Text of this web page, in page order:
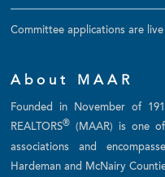
Committee applications are live
About MAAR
Founded in November of
REALTORS® (MAAR) is one of
associations and
Hardeman and McNairy